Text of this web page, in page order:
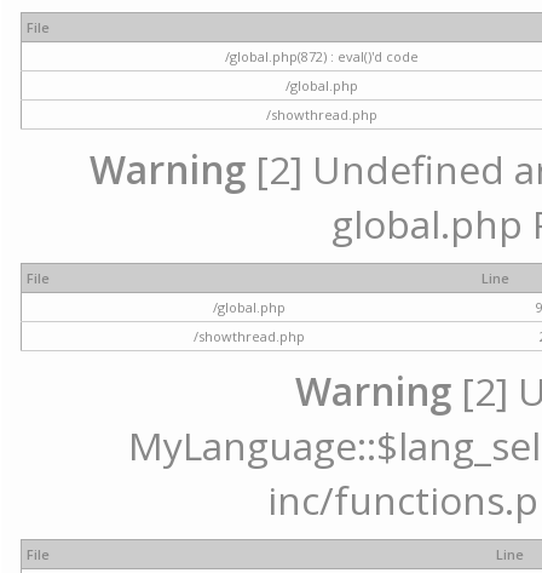
File
/global.php(872) : eval()'d code
/global.php
/showthread.php
Warning[2] Undefined
global.php
File
Line
/global.php
/showthread.php
Warning [2]
inc/
File
Line